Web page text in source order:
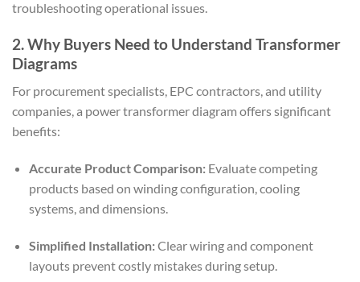
troubleshooting operational issues.
2. Why Buyers Need to Understand Transformer
Diagrams
For procurement specialists, EPC contractors, and utility
companies, a power transformer diagram offers significant
benefits:
Accurate Product Comparison:Evaluate competing
products based on winding configuration, cooling
systems, and dimensions.
Simplified Installation:Clear wiring and component
layouts prevent costly mistakes during setup.